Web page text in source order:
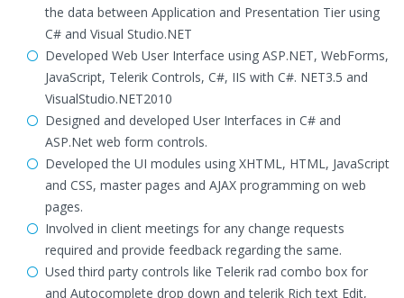
the data between Application and Presentation Tier using
C# and Visual Studio.NET
Developed Web User Interface using ASP.NET, WebForms,
JavaScript, Telerik Controls, C#, IIS with C#. NET3.5 and
VisualStudio.NET2010
Designed and developed User Interfaces in C# and
ASP.Net web form controls.
Developed the UI modules using XHTML, HTML, JavaScript
and CSS, master pages and AJAX programming on web
pages.
Involved in client meetings for any change requests
required and provide feedback regarding the same.
Used third party controls like Telerik rad combo box for
and Autocomplete drop down and telerik Rich text Edit,